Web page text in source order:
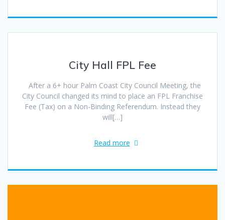
City Hall FPL Fee
After a 6+ hour Palm Coast City Council Meeting, the
City Council changed its mind to place an FPL Franchise
Fee (Tax) on a Non-Binding Referendum. Instead they
will[…]
Read more